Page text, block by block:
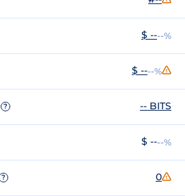
$ ----%
$ ----%
? -- BITS
$ ----%
? 0